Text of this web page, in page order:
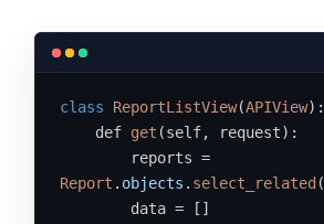
class ReportListView(APIView):
def get (self, request):
Report . objects . select_related (
data = []